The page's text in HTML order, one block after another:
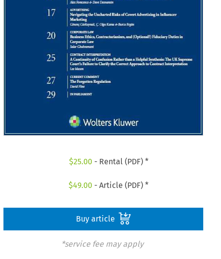
$25.00 - Rental (PDF) *
$49.00 - Article (PDF) *
Buy article
*service fee may apply